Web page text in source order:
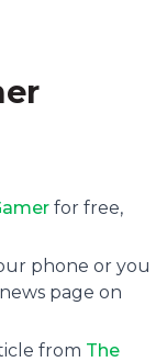
for free,
phone or you
page on
from The